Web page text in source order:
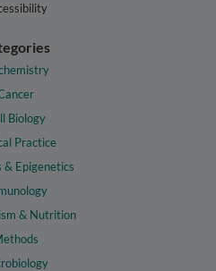
Biology
Practice
& Epigenetics
& Nutrition